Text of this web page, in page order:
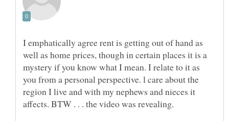
I emphatically agree rent is getting out of hand as
well as home prices, though in certain places it is a
mystery if you know what I mean. I relate to it as
you from a personal perspective. l care about the
region I live and with my nephews and nieces it
affects. BTW . . . the video was revealing.